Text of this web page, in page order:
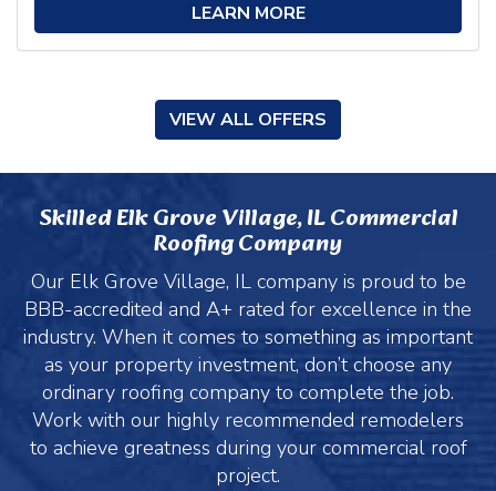
LEARN MORE
VIEW ALL OFFERS
Skilled Elk Grove Village, IL Commercial
Roofing Company
Our Elk Grove Village, IL company is proud to be
BBB-accredited and A+ rated for excellence in the
industry. When it comes to something as important
as your property investment, don’t choose any
ordinary roofing company to complete the job.
Work with our highly recommended remodelers
to achieve greatness during your commercial roof
project.